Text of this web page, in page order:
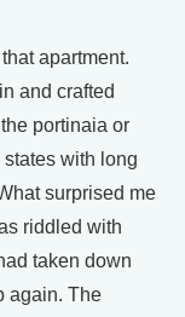
apartment.
and crafted
portinaia or
states with long
surprised me
riddled with
taken down
again. The